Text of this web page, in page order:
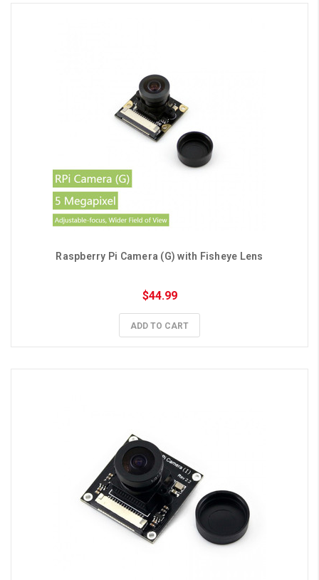
Raspberry Pi Camera (G) with Fisheye Lens
$44.99
ADD TO CART